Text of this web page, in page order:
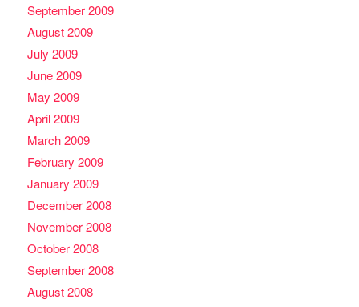
September 2009
August 2009
July 2009
June 2009
May 2009
April 2009
March 2009
February 2009
January 2009
December 2008
November 2008
October 2008
September 2008
August 2008